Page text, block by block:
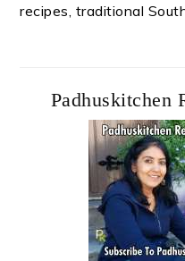
recipes, traditional
Padhuskitchen